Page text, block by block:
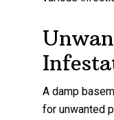
A damp
for unwanted